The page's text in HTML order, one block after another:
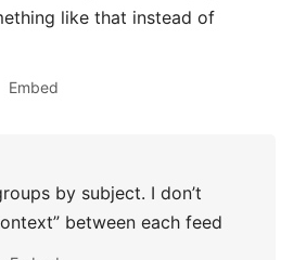
like that instead of
Embed
by subject. I don’t
between each feed